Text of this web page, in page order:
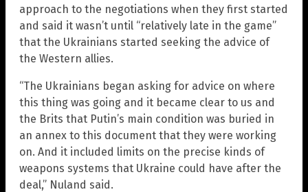
approach to the negotiations when they first started
and said it wasn’t until “relatively late in the game”
that the Ukrainians started seeking the advice of
the Western allies.
“The Ukrainians began asking for advice on where
this thing was going and it became clear to us and
the Brits that Putin’s main condition was buried in
an annex to this document that they were working
on. And it included limits on the precise kinds of
weapons systems that Ukraine could have after the
deal,” Nuland said.